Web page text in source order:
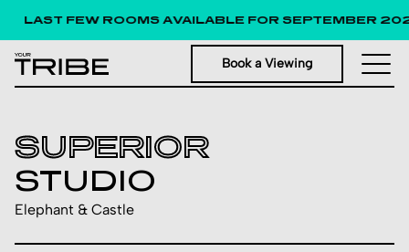
LAST FEW ROOMS AVAILABLE FOR SEPTEMBER
Book a Viewing
SUPERIOR
STUDIO
Elephant & Castle